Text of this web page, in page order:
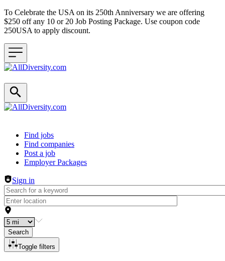
To Celebrate the USA on its 250th Anniversary we are offering
$250 off any 10 or 20 Job Posting Package. Use coupon code
250USA to apply discount.
Header navigation
Find jobs
Find companies
Post a job
Employer Packages
Sign in
Search
Toggle filters